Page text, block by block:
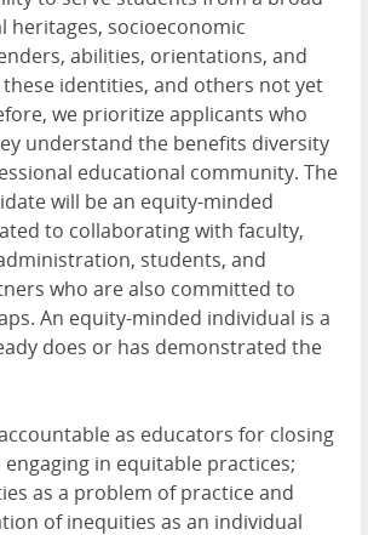
heritages, socioeconomic
abilities, orientations, and
identities, and others not yet
we prioritize applicants who
understand the benefits diversity
educational community. The
will be an equity-minded
to collaborating with faculty,
students, and
who are also committed to
An equity-minded individual is a
does or has demonstrated the
as educators for closing
in equitable practices;
as a problem of practice and
of inequities as an individual